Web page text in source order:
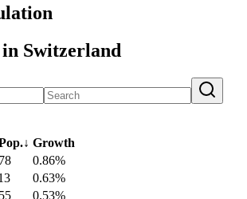
Switzerland
↓ Growth
0.86%
0.63%
0.53%